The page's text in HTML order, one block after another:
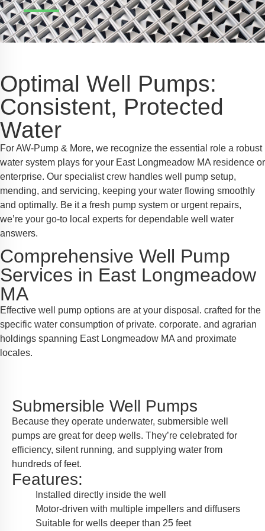
Optimal Well Pumps:
Consistent, Protected
Water
For AW-Pump & More, we recognize the essential role a robust
water system plays for your East Longmeadow MA residence or
enterprise. Our specialist crew handles well pump setup,
mending, and servicing, keeping your water flowing smoothly
and optimally. Be it a fresh pump system or urgent repairs,
we’re your go-to local experts for dependable well water
answers.
Comprehensive Well Pump
Services in East Longmeadow
MA
Effective well pump options are at your disposal. crafted for the
specific water consumption of private. corporate. and agrarian
holdings spanning East Longmeadow MA and proximate
locales.
Submersible Well Pumps
Because they operate underwater, submersible well
pumps are great for deep wells. They’re celebrated for
efficiency, silent running, and supplying water from
hundreds of feet.
Features:
Installed directly inside the well
Motor-driven with multiple impellers and diffusers
Suitable for wells deeper than 25 feet
Profile
Mode
Mode